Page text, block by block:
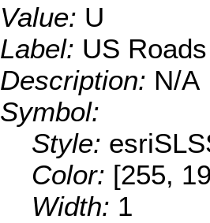
Value: U
Label: US Roads
Description: N/A
Symbol:
Style:
Color: [255,
Width: 1